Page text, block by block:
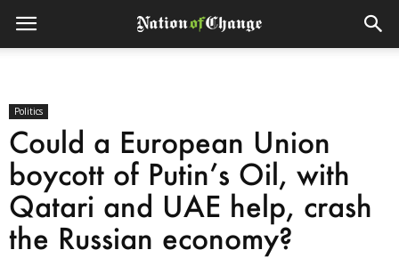
Politics
Could a European Union
boycott of Putin’s Oil, with
Qatari and UAE help, crash
the Russian economy?